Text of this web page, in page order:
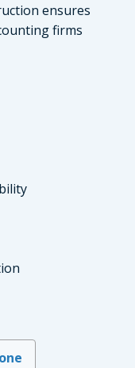
ensures
firms